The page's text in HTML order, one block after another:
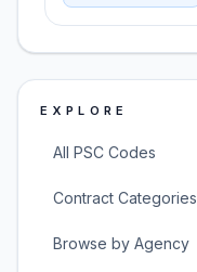
EXPLORE
All PSC Codes
Contract Categories
Browse by Agency